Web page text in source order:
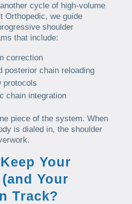
cycle of high-volume
Orthopedic, we guide
shoulder
that include:
correction
posterior chain reloading
protocols
chain integration
piece of the system. When
is dialed in, the shoulder
Your
Your
Track?